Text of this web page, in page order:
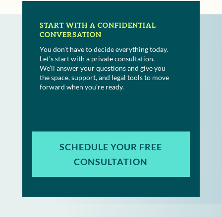
START WITH A CONFIDENTIAL
CONVERSATION
You don’t have to decide everything today.
Let’s start with a private consultation.
We’ll answer your questions and give you
the space, support, and legal tools to move
forward when you’re ready.
SCHEDULE YOUR FREE
CONSULTATION